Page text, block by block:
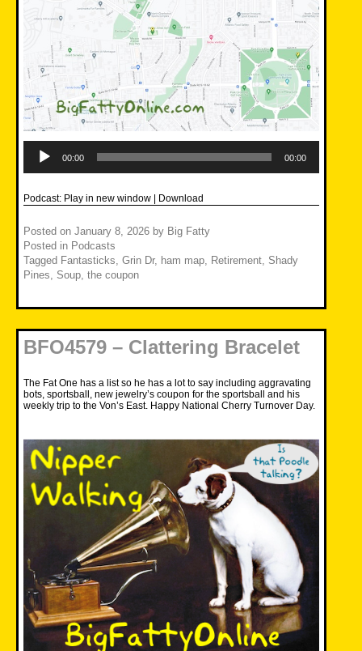
Player
00:00 00:00
Podcast: Play in new window Download
Posted on January 8, 2026 by Big Fatty
Posted in Podcasts
Tagged Fantasticks, Grin Dr, ham map, Retirement, Shady
Pines, Soup, the coupon
BFO4579 – Clattering Bracelet
The Fat One has a list so he has a lot to say including aggravating
bots, sportsball, new jewelry’s coupon for the sportsball and his
weekly trip to the Von’s East. Happy National Cherry Turnover Day.